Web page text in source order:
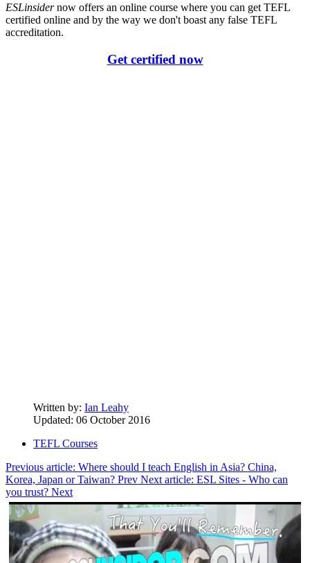
ESLinsidernow offers an online course where you can get TEFL
certified online and by the way we don't boast any false TEFL
accreditation.
Get certified now
Written by: Ian Leahy
Updated: 06 October 2016
TEFL Courses
Previous article: Where should I teach English in Asia? China,
Korea, Japan or Taiwan? Prev Next article: ESL Sites - Who can
you trust? Next